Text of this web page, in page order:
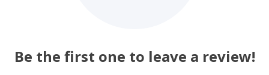
Be the first one to leave a review!